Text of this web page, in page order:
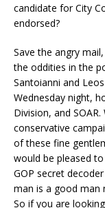
candidate for City
endorsed?
Save the angry
the oddities in the
Santoianni and
Wednesday night,
Division, and
conservative
of these fine
would be pleased
GOP secret
man is a good man
So if you are